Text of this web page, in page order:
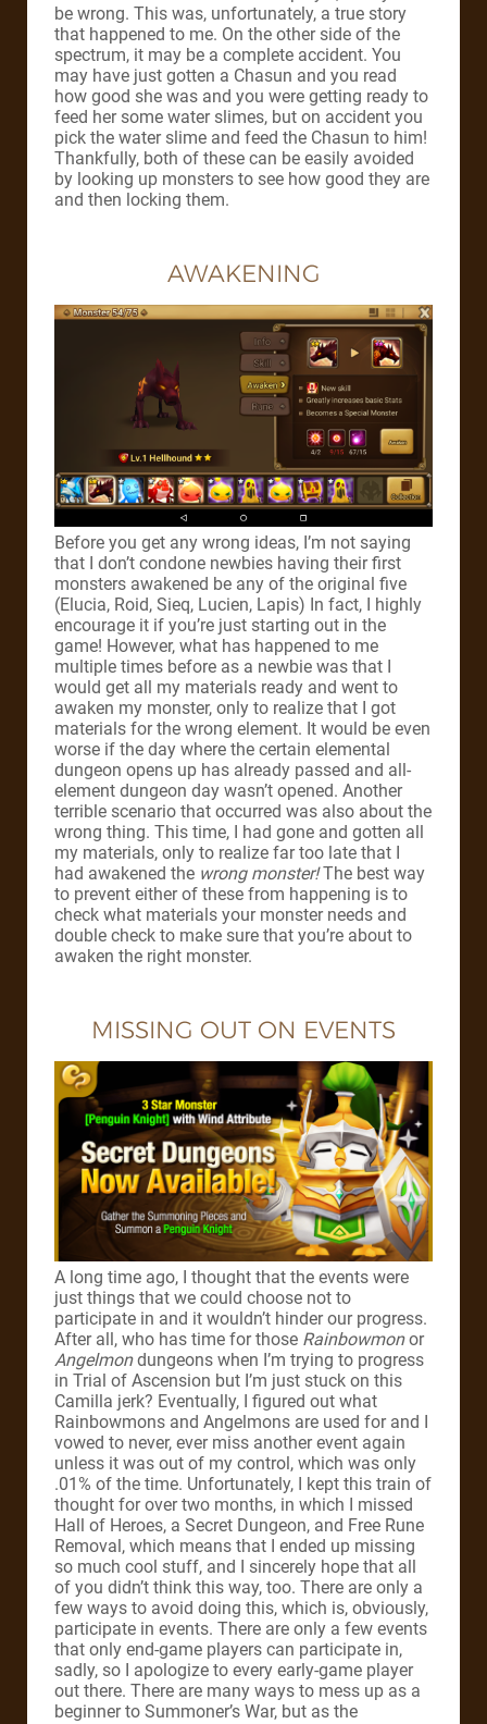
be wrong. This was, unfortunately, a true story
that happened to me. On the other side of the
spectrum, it may be a complete accident. You
may have just gotten a Chasun and you read
how good she was and you were getting ready to
feed her some water slimes, but on accident you
pick the water slime and feed the Chasun to him!
Thankfully, both of these can be easily avoided
by looking up monsters to see how good they are
and then locking them.
AWAKENING
Before you get any wrong ideas, I’m not saying
that I don’t condone newbies having their first
monsters awakened be any of the original five
(Elucia, Roid, Sieq, Lucien, Lapis) In fact, I highly
encourage it if you’re just starting out in the
game! However, what has happened to me
multiple times before as a newbie was that I
would get all my materials ready and went to
awaken my monster, only to realize that I got
materials for the wrong element. It would be even
worse if the day where the certain elemental
dungeon opens up has already passed and all-
element dungeon day wasn’t opened. Another
terrible scenario that occurred was also about the
wrong thing. This time, I had gone and gotten all
my materials, only to realize far too late that I
had awakened the wrong monster!The best way
to prevent either of these from happening is to
check what materials your monster needs and
double check to make sure that you’re about to
awaken the right monster.
MISSING OUT ON EVENTS
A long time ago, I thought that the events were
just things that we could choose not to
participate in and it wouldn’t hinder our progress.
After all, who has time for those Rainbowmonor
Angelmondungeons when I’m trying to progress
in Trial of Ascension but I’m just stuck on this
Camilla jerk? Eventually, I figured out what
Rainbowmons and Angelmons are used for and I
vowed to never, ever miss another event again
unless it was out of my control, which was only
.01% of the time. Unfortunately, I kept this train of
thought for over two months, in which I missed
Hall of Heroes, a Secret Dungeon, and Free Rune
Removal, which means that I ended up missing
so much cool stuff, and I sincerely hope that all
of you didn’t think this way, too. There are only a
few ways to avoid doing this, which is, obviously,
participate in events. There are only a few events
that only end-game players can participate in,
sadly, so I apologize to every early-game player
out there. There are many ways to mess up as a
beginner to Summoner’s War, but as the